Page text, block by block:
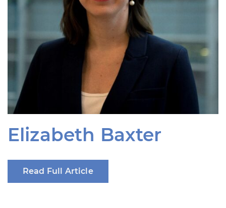
Elizabeth Baxter
Read Full Article